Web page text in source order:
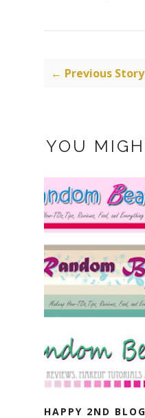
← Previous Story
YOU
HAPPY 2ND